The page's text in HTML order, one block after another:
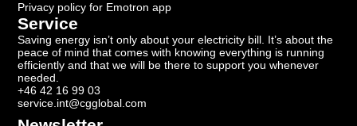
Privacy policy for Emotron app
Service
Saving energy isn’t only about your electricity bill. It’s about the
peace of mind that comes with knowing everything is running
efficiently and that we will be there to support you whenever
needed.
+46 42 16 99 03
service.int@cgglobal.com